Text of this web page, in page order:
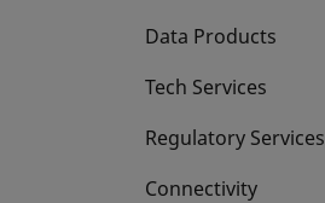
Data Products
Tech Services
Regulatory Services
Connectivity